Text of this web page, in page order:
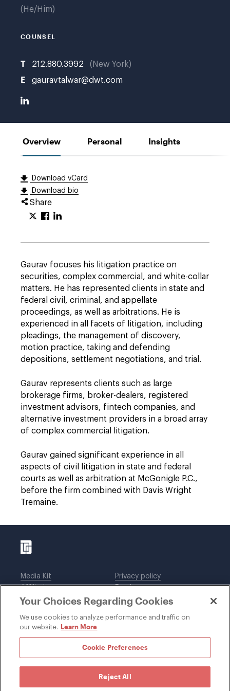
He/Him
COUNSEL
T 212.880.3992 New York
E gauravtalwar@dwt.com
Overview Personal Insights
Download vCard
Download bio
Share
Gaurav focuses his litigation practice on
securities, complex commercial, and white-collar
matters. He has represented clients in state and
federal civil, criminal, and appellate
proceedings, as well as arbitrations. He is
experienced in all facets of litigation, including
pleadings, the management of discovery,
motion practice, taking and defending
depositions, settlement negotiations, and trial.
Gaurav represents clients such as large
brokerage firms, broker-dealers, registered
investment advisors, fintech companies, and
alternative investment providers in a broad array
of complex commercial litigation.
Gaurav gained significant experience in all
aspects of civil litigation in state and federal
courts as well as arbitration at McGonigle P.C.,
before the firm combined with Davis Wright
Tremaine.
Media Kit
Affiliations
Legal notices
Privacy policy
Employees
DWT Collaborate
Your Choices Regarding Cookies
We use cookies to analyze performance and traffic on
our website. Learn More
Cookie Preferences
Reject All